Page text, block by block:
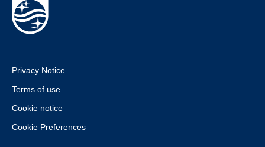
Privacy Notice
Terms of use
Cookie notice
Cookie Preferences